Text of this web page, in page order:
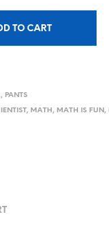
TO CART
, PANTS
, MATH , MATH IS FUN ,